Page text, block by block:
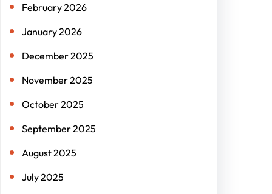
February 2026
January 2026
December 2025
November 2025
October 2025
September 2025
August 2025
July 2025